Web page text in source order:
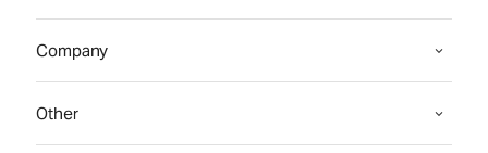
Company
Other